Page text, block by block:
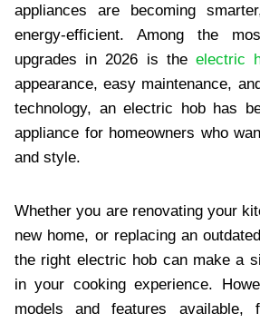
appliances are becoming
energy-efficient. Among the
upgrades in 2026 is theelectric
appearance, easy maintenance,
technology, an electric hob has
appliance for homeowners who
and style.
Whether you are renovating your
new home, or replacing an
the right electric hob can make a
in your cooking experience.
models and features available,